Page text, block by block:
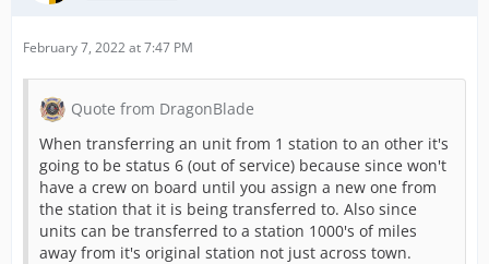
February 7, 2022 at 7:47 PM
Quote from DragonBlade
When transferring an unit from 1 station to an other it's
going to be status 6 (out of service) because since won't
have a crew on board until you assign a new one from
the station that it is being transferred to. Also since
units can be transferred to a station 1000's of miles
away from it's original station not just across town.